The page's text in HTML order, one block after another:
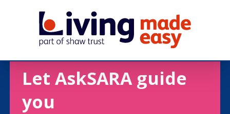
Let AskSARA guide
you